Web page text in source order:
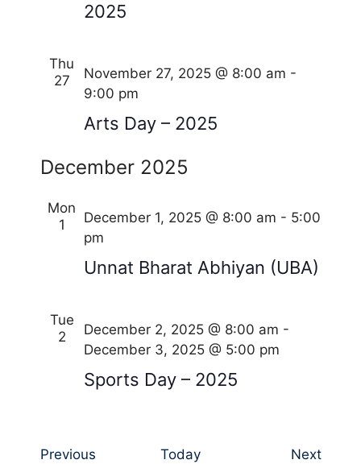
2025
Thu
27
Arts Day – 2025
November 27, 2025 @ 8:00 am -
9:00 pm
December 2025
Mon
1
Unnat Bharat Abhiyan (UBA)
December 1, 2025 @ 8:00 am - 5:00
pm
Tue
2
Sports Day – 2025
December 2, 2025 @ 8:00 am -
December 3, 2025 @ 5:00 pm
PreviousE
Today NextE